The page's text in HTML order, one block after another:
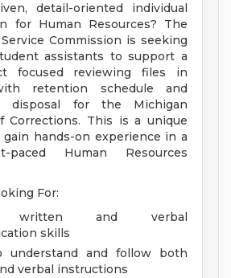
detail-oriented individual
for Human Resources? The
Commission is seeking
assistants to support a
focused reviewing files in
retention schedule and
disposal for the Michigan
Corrections. This is a unique
hands-on experience in a
paced Human Resources
For:
written and verbal
skills
understand and follow both
verbal instructions